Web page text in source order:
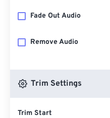
Fade Out Audio
Remove Audio
Trim Settings
Trim Start